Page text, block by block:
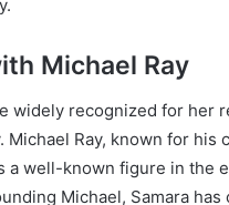
Michael Ray
widely recognized for her
Michael Ray, known for
a well-known figure in the
Michael, Samara